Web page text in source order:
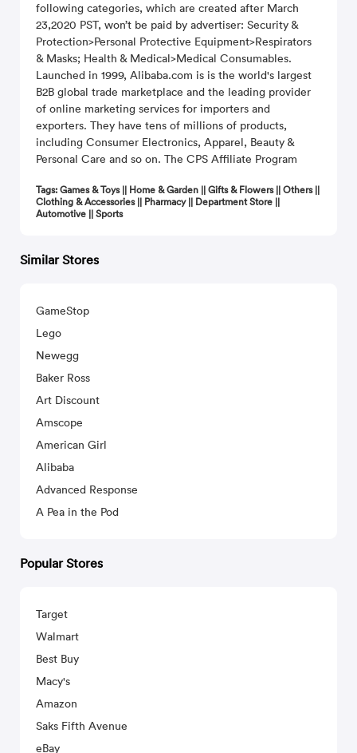
following categories, which are created after March
23,2020 PST, won’t be paid by advertiser: Security &
Protection>Personal Protective Equipment>Respirators
& Masks; Health & Medical>Medical Consumables.
Launched in 1999, Alibaba.com is is the world's largest
B2B global trade marketplace and the leading provider
of online marketing services for importers and
exporters. They have tens of millions of products,
including Consumer Electronics, Apparel, Beauty &
Personal Care and so on. The CPS Affiliate Program
Tags: Games & Toys || Home & Garden || Gifts & Flowers || Others ||
Clothing & Accessories || Pharmacy || Department Store ||
Automotive || Sports
Similar Stores
GameStop
Lego
Newegg
Baker Ross
Art Discount
Amscope
American Girl
Alibaba
Advanced Response
A Pea in the Pod
Popular Stores
Target
Walmart
Best Buy
Macy's
Amazon
Saks Fifth Avenue
eBay